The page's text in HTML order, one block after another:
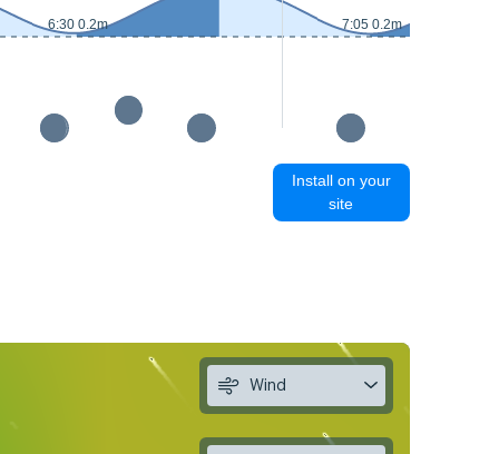
6:30 0.2m 7:05 0.2m
Install on your
site
Wind